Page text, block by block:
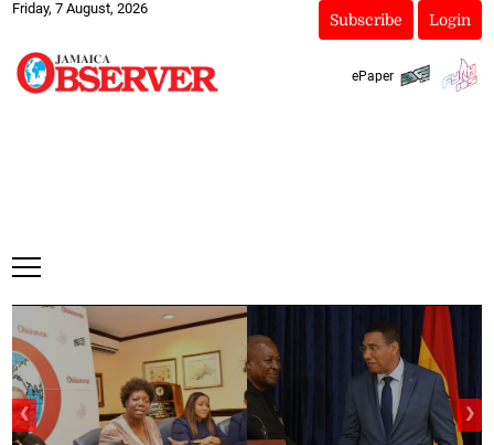
Friday, 7 August, 2026
Subscribe Login
ePaper
❮ ❯